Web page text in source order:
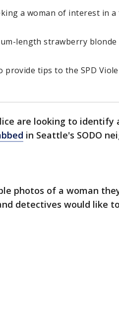
a woman of interest in
length strawberry
provide tips to the SPD
are looking to identify
in Seattle's SODO
photos of a woman
detectives would like